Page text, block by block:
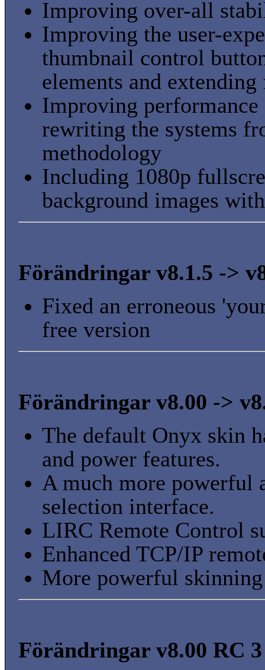
Improving over-all
Improving the user-
thumbnail control
elements and
Improving performance
rewriting the systems
methodology
Including 1080p
background images
Förändringar v8.1.5 ->
Fixed an erroneous
free version
Förändringar v8.00 ->
The default Onyx skin
and power features.
A much more powerful
selection interface.
LIRC Remote Control
Enhanced TCP/IP
More powerful
Förändringar v8.00 RC